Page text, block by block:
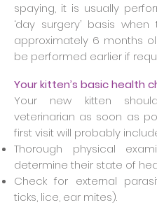
spaying, it is usually
‘day surgery’ basis
approximately 6 months
be performed earlier if
Your kitten’s basic health
Your new kitten
veterinarian as soon as
first visit will probably
Thorough physical
determine their state of
Check for external
ticks, lice, ear mites).